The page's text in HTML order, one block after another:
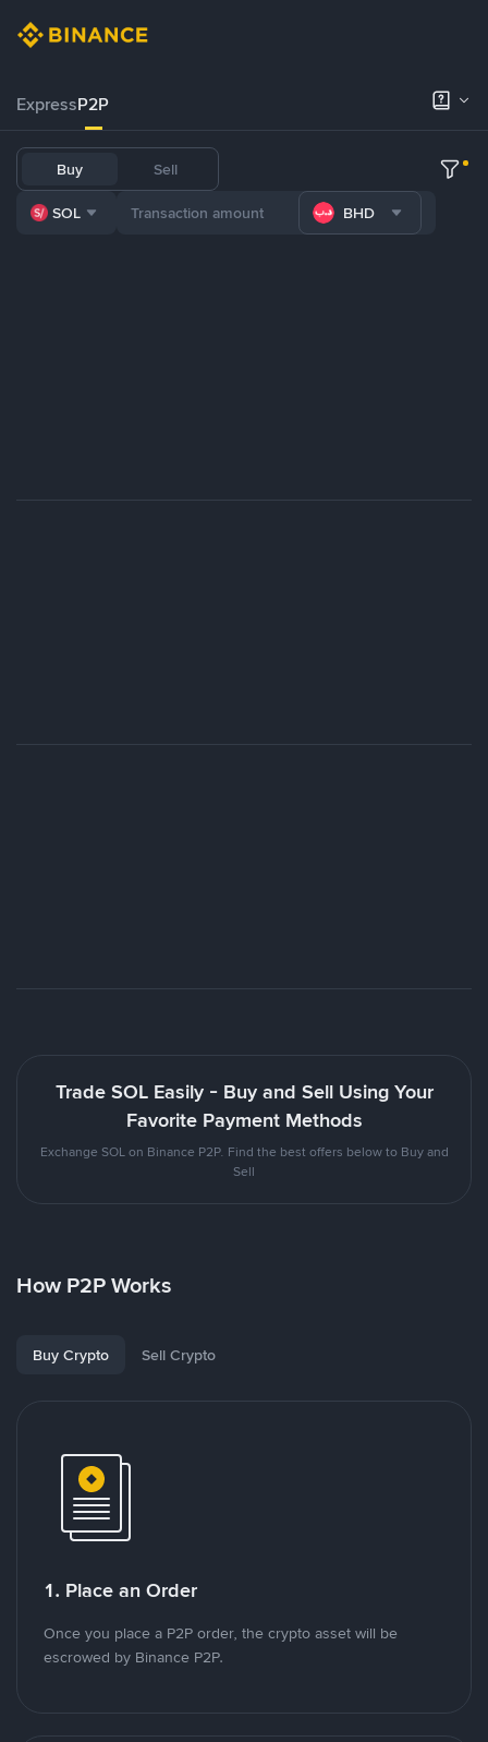
ExpressP2P
Buy Sell
SOL BHD
Trade SOL Easily - Buy and Sell Using Your
Favorite Payment Methods
Exchange SOL on Binance P2P. Find the best offers below to Buy and
Sell
How P2P Works
Buy Crypto Sell Crypto
1. Place an Order
Once you place a P2P order, the crypto asset will be
escrowed by Binance P2P.